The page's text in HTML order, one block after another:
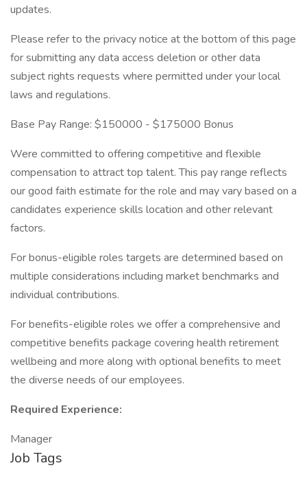
updates.
Please refer to the privacy notice at the bottom of this page
for submitting any data access deletion or other data
subject rights requests where permitted under your local
laws and regulations.
Base Pay Range: $150000 - $175000 Bonus
Were committed to offering competitive and flexible
compensation to attract top talent. This pay range reflects
our good faith estimate for the role and may vary based on a
candidates experience skills location and other relevant
factors.
For bonus-eligible roles targets are determined based on
multiple considerations including market benchmarks and
individual contributions.
For benefits-eligible roles we offer a comprehensive and
competitive benefits package covering health retirement
wellbeing and more along with optional benefits to meet
the diverse needs of our employees.
Required Experience:
Manager
Job Tags